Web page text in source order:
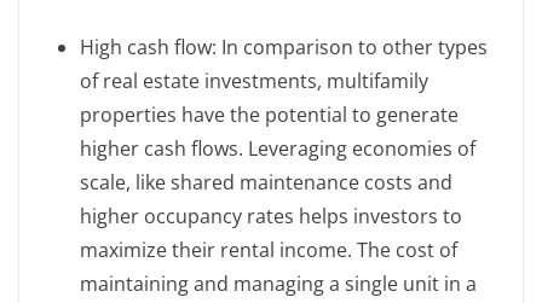
High cash flow: In comparison to other types
of real estate investments, multifamily
properties have the potential to generate
higher cash flows. Leveraging economies of
scale, like shared maintenance costs and
higher occupancy rates helps investors to
maximize their rental income. The cost of
maintaining and managing a single unit in a